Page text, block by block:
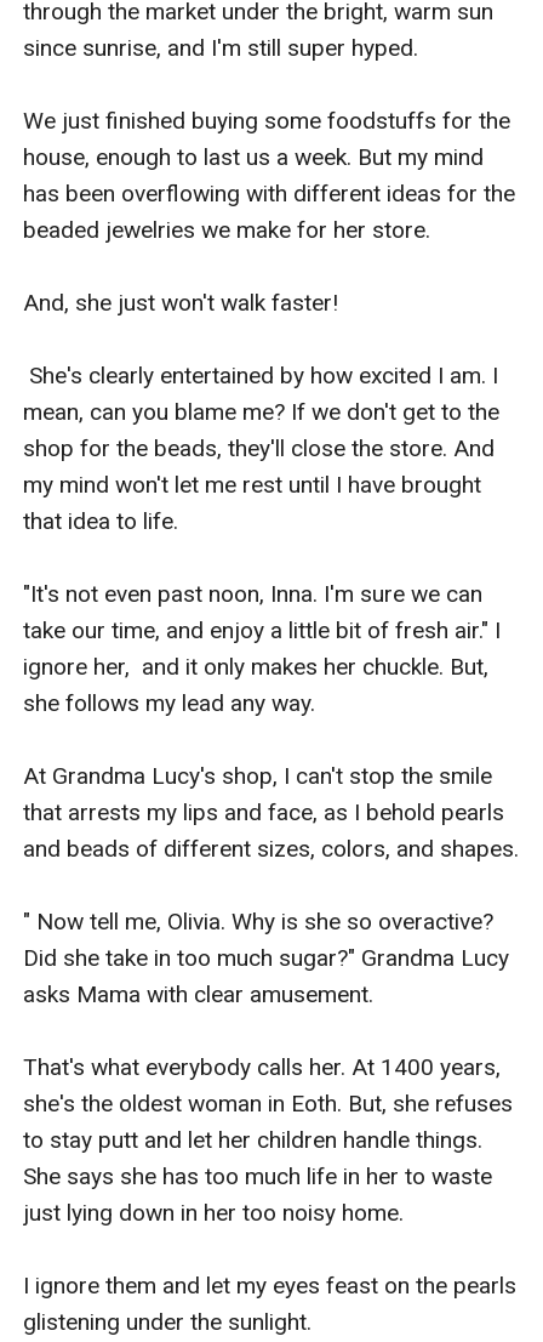
through the market under the bright, warm sun
since sunrise, and I'm still super hyped.
We just finished buying some foodstuffs for the
house, enough to last us a week. But my mind
has been overflowing with different ideas for the
beaded jewelries we make for her store.
And, she just won't walk faster!
She's clearly entertained by how excited I am. I
mean, can you blame me? If we don't get to the
shop for the beads, they'll close the store. And
my mind won't let me rest until I have brought
that idea to life.
"It's not even past noon, Inna. I'm sure we can
take our time, and enjoy a little bit of fresh air." I
ignore her,  and it only makes her chuckle. But,
she follows my lead any way.
At Grandma Lucy's shop, I can't stop the smile
that arrests my lips and face, as I behold pearls
and beads of different sizes, colors, and shapes.
" Now tell me, Olivia. Why is she so overactive?
Did she take in too much sugar?" Grandma Lucy
asks Mama with clear amusement.
That's what everybody calls her. At 1400 years,
she's the oldest woman in Eoth. But, she refuses
to stay putt and let her children handle things.
She says she has too much life in her to waste
just lying down in her too noisy home.
I ignore them and let my eyes feast on the pearls
glistening under the sunlight.